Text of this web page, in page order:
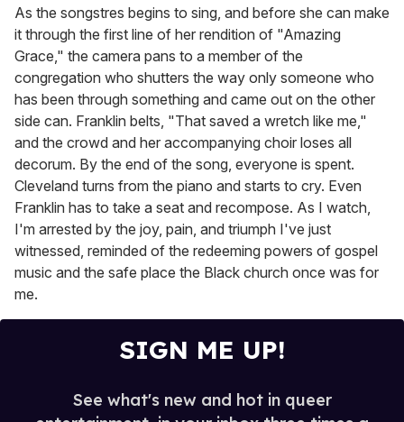
As the songstres begins to sing, and before she can make
it through the first line of her rendition of "Amazing
Grace," the camera pans to a member of the
congregation who shutters the way only someone who
has been through something and came out on the other
side can. Franklin belts, "That saved a wretch like me,"
and the crowd and her accompanying choir loses all
decorum. By the end of the song, everyone is spent.
Cleveland turns from the piano and starts to cry. Even
Franklin has to take a seat and recompose. As I watch,
I'm arrested by the joy, pain, and triumph I've just
witnessed, reminded of the redeeming powers of gospel
music and the safe place the Black church once was for
me.
SIGN ME UP!
See what's new and hot in queer